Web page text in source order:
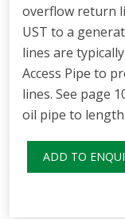
overflow return
UST to a
lines are
Access Pipe to
lines. See page
oil pipe to
ADD TO